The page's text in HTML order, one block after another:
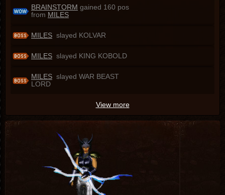
BRAINSTORM gained 160 pos
from MILES
MILES slayed KOLVAR
MILES slayed KING KOBOLD
MILES slayed WAR BEAST
LORD
View more